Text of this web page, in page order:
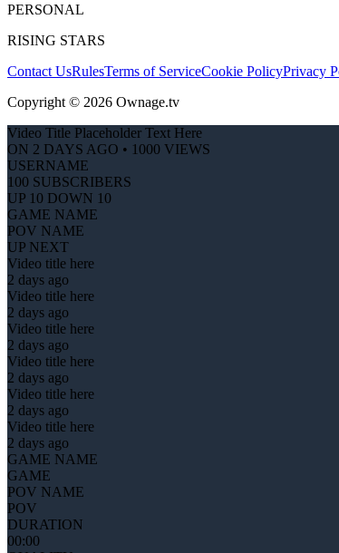
PERSONAL
RISING STARS
Contact UsRulesTerms of ServiceCookie PolicyPrivacy
Copyright © 2026 Ownage.tv
Video Title Placeholder Text Here
ON 2 DAYS AGO • 1000 VIEWS
USERNAME
100 SUBSCRIBERS
UP 10 DOWN 10
GAME NAME
POV NAME
UP NEXT
Video title here
2 days ago
Video title here
2 days ago
Video title here
2 days ago
Video title here
2 days ago
Video title here
2 days ago
Video title here
2 days ago
GAME NAME
GAME
POV NAME
POV
DURATION
00:00